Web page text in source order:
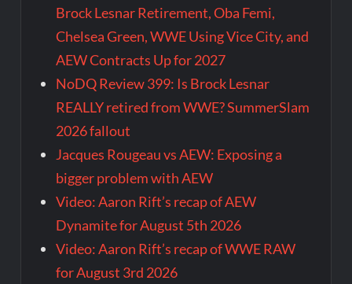
Brock Lesnar Retirement, Oba Femi,
Chelsea Green, WWE Using Vice City, and
AEW Contracts Up for 2027
NoDQ Review 399: Is Brock Lesnar
REALLY retired from WWE? SummerSlam
2026 fallout
Jacques Rougeau vs AEW: Exposing a
bigger problem with AEW
Video: Aaron Rift’s recap of AEW
Dynamite for August 5th 2026
Video: Aaron Rift’s recap of WWE RAW
for August 3rd 2026